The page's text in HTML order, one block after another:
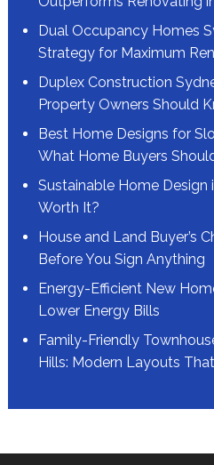
Dual Occupancy Homes
Strategy for Maximum
Duplex Construction
Property Owners Should
Best Home Designs for
What Home Buyers
Sustainable Home Design
Worth It?
House and Land Buyer’s
Before You Sign Anything
Energy-Efficient New
Lower Energy Bills
Family-Friendly
Hills: Modern Layouts